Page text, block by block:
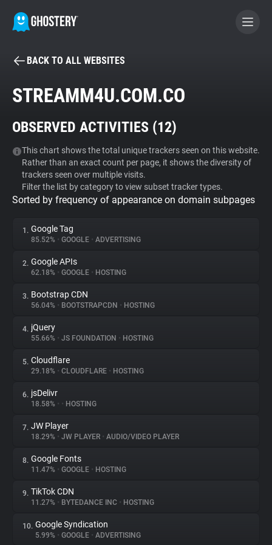
BECOME A CONTRIBUTOR
Tracker & Ad Blocker
WhoTracks.Me
Privacy Digest
About
Trackers
Websites
Explorer
Tracking Reach
BACK TO ALL WEBSITES
STREAMM4U.COM.CO
OBSERVED ACTIVITIES (12)
This chart shows the total unique trackers seen on this website.
Rather than an exact count per page, it shows the diversity of
trackers seen over multiple visits.
Filter the list by category to view subset tracker types.
Sorted by frequency of appearance on domain subpages
1. Google Tag
85.52% • GOOGLE • ADVERTISING
2. Google APIs
62.18% • GOOGLE • HOSTING
3. Bootstrap CDN
56.04% • BOOTSTRAPCDN • HOSTING
4. jQuery
55.66% • JS FOUNDATION • HOSTING
5. Cloudflare
29.18% • CLOUDFLARE • HOSTING
6. jsDelivr
18.58% • • HOSTING
7. JW Player
18.29% • JW PLAYER • AUDIO/VIDEO PLAYER
8. Google Fonts
11.47% • GOOGLE • HOSTING
9. TikTok CDN
11.27% • BYTEDANCE INC • HOSTING
10. Google Syndication
5.99% • GOOGLE • ADVERTISING